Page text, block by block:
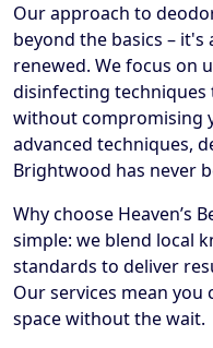
Our approach to
beyond the basics –
renewed. We focus on
disinfecting techniques
without compromising
advanced techniques,
Brightwood has never
Why choose Heaven’s
simple: we blend local
standards to deliver
Our services mean you
space without the wait.